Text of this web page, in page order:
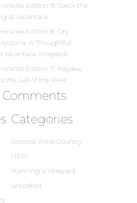
Edition 9: Savor the
at Alcantara
Edition 8: Dry
A Thoughtful
Alcantara Vineyards
Edition 7: Kayaks,
the Call of the River
Comments
Categories
Arizona Wine Country
NEW
Running a Vineyard
uncorked